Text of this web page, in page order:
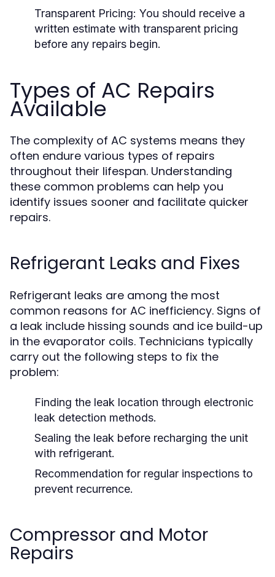
Transparent Pricing: You should receive a
written estimate with transparent pricing
before any repairs begin.
Types of AC Repairs
Available
The complexity of AC systems means they
often endure various types of repairs
throughout their lifespan. Understanding
these common problems can help you
identify issues sooner and facilitate quicker
repairs.
Refrigerant Leaks and Fixes
Refrigerant leaks are among the most
common reasons for AC inefficiency. Signs of
a leak include hissing sounds and ice build-up
in the evaporator coils. Technicians typically
carry out the following steps to fix the
problem:
Finding the leak location through electronic
leak detection methods.
Sealing the leak before recharging the unit
with refrigerant.
Recommendation for regular inspections to
prevent recurrence.
Compressor and Motor
Repairs